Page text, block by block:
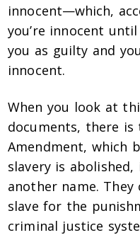
innocent—which,
you’re innocent
you as guilty and
innocent.
When you look at
documents, there
Amendment, which
slavery is
another name.
slave for the
criminal justice